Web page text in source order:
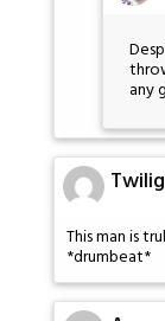
any
This man is
*drumbeat*